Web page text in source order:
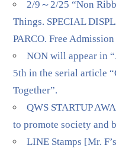
2/9～2/25 “Non
Things. SPECIAL
PARCO. Free Admission
NON will appear in
5th in the serial article
Together”.
QWS STARTUP
to promote society and
LINE Stamps [Mr.